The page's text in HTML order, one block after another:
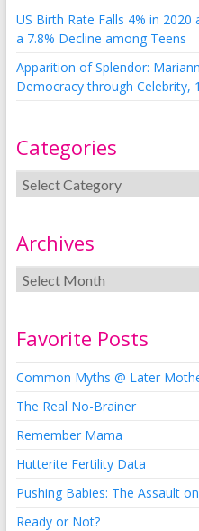
US Birth Rate Falls 4% in
a 7.8% Decline among Teens
Apparition of Splendor:
Democracy through Celebrity,
Categories
Archives
Favorite Posts
Common Myths @ Later
The Real No-Brainer
Remember Mama
Hutterite Fertility Data
Pushing Babies: The Assault
Ready or Not?